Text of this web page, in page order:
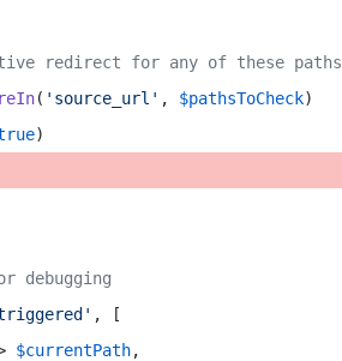
redirect for any of these paths
( 'source_url' , $pathsToCheck)
)
debugging
, [
$currentPath,